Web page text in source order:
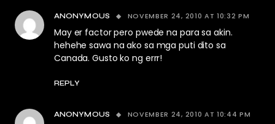
ANONYMOUS NOVEMBER 24, 2010 AT 10:32 PM
May er factor pero pwede na para sa akin.
hehehe sawa na ako sa mga puti dito sa
Canada. Gusto ko ng errr!
REPLY
ANONYMOUS NOVEMBER 24, 2010 AT 10:44 PM